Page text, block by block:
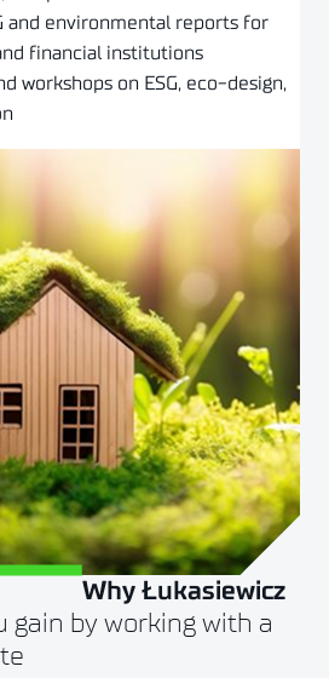
and environmental reports for
financial institutions
workshops on ESG, eco-design,
Why Łukasiewicz
gain by working with a